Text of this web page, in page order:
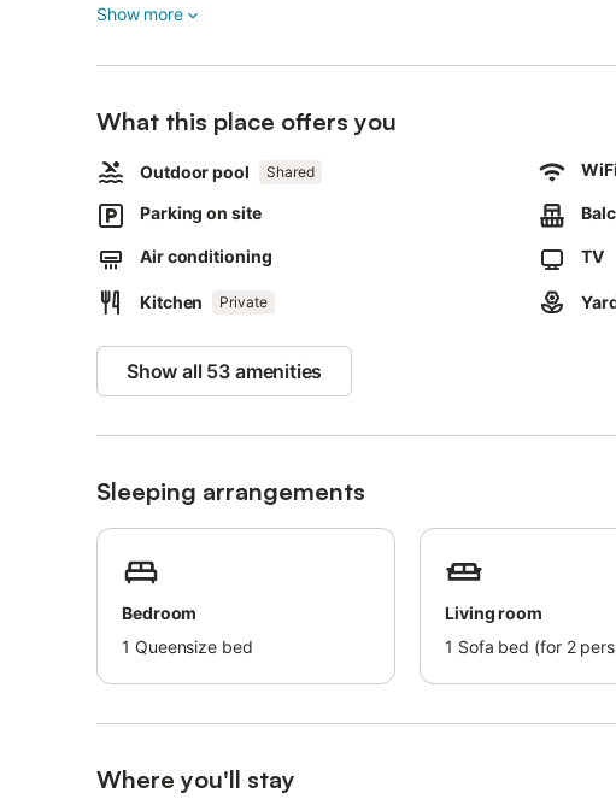
The poolside area is furnished for sunbathing and relaxing while
The property offers parking.
Families with children are welcome.
Pets are allowed for an extra fee. Air conditioning is not available.
There is storage for motorcycles and bicycles.
Gas, hot water, and heating costs will be charged according to
Show more
What this place offers you
Outdoor pool Shared WiFi
Parking on site
Air conditioning TV
Kitchen Private
Show all 53 amenities
Sleeping arrangements
Bedroom
1 Queensize bed
Living room
1 Sofa bed (for 2
Where you'll stay